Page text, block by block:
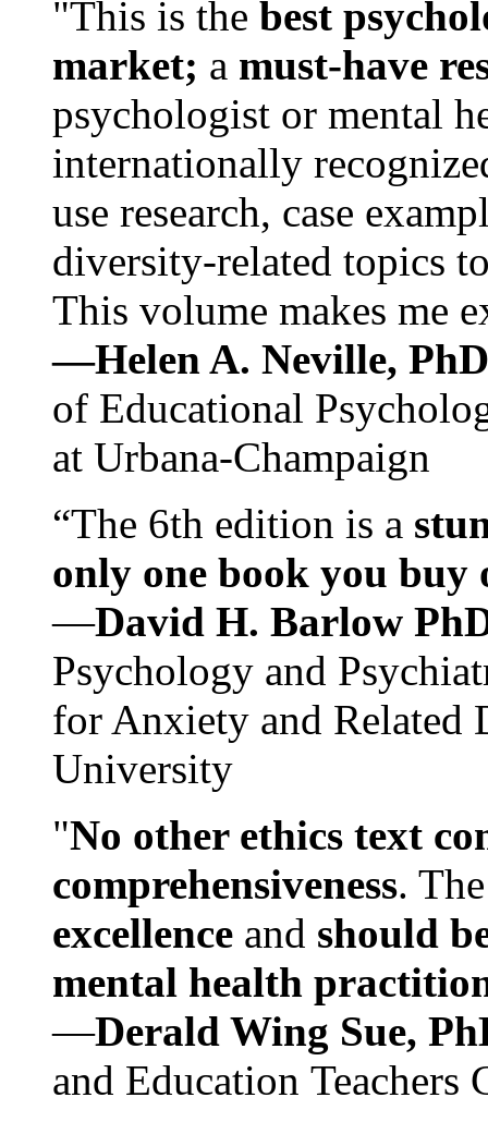
"This is the best
market; a must-have
psychologist or mental
internationally
use research, case
diversity-related topics
This volume makes me
—Helen A. Neville,
of Educational
at Urbana-Champaign
“The 6th edition is a
only one book you buy
—David H. Barlow
Psychology and
for Anxiety and Related
University
"No other ethics text
comprehensiveness.
excellence and should
mental health
—Derald Wing Sue,
and Education